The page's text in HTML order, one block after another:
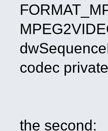
codec
the second: